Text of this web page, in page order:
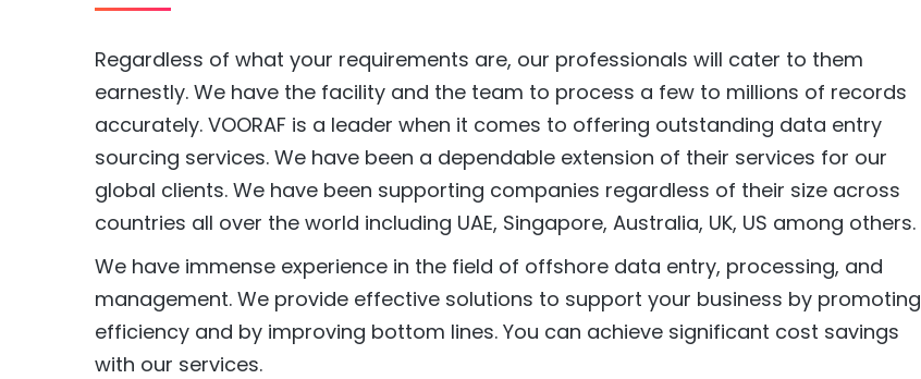
Regardless of what your requirements are, our professionals will cater to them
earnestly. We have the facility and the team to process a few to millions of records
accurately. VOORAF is a leader when it comes to offering outstanding data entry
sourcing services. We have been a dependable extension of their services for our
global clients. We have been supporting companies regardless of their size across
countries all over the world including UAE, Singapore, Australia, UK, US among others.
We have immense experience in the field of offshore data entry, processing, and
management. We provide effective solutions to support your business by promoting
efficiency and by improving bottom lines. You can achieve significant cost savings
with our services.